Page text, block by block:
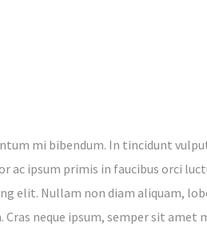
mi bibendum. In tincidunt
ac ipsum primis in faucibus orci
elit. Nullam non diam aliquam,
neque ipsum, semper sit amet